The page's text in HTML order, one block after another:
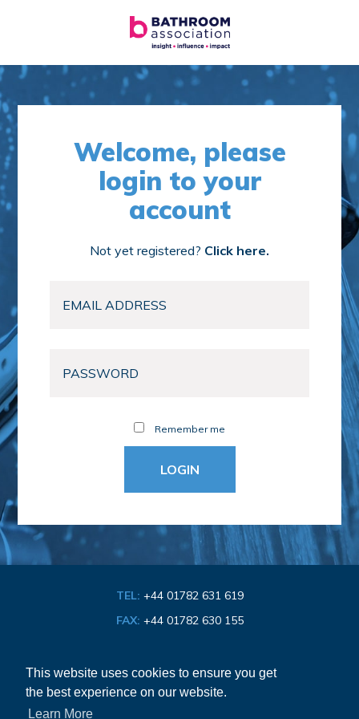
This website uses cookies to ensure you get
the best experience on our website.
Learn More
Welcome, please
login to your
account
Not yet registered? Click here.
Remember me
TEL: +44 01782 631 619
FAX: +44 01782 630 155